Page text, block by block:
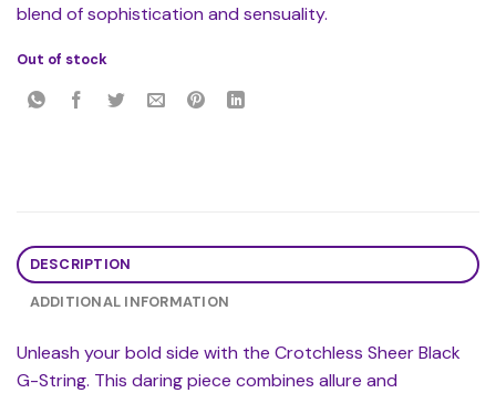
blend of sophistication and sensuality.
Out of stock
DESCRIPTION
ADDITIONAL INFORMATION
Unleash your bold side with the Crotchless Sheer Black
G-String. This daring piece combines allure and